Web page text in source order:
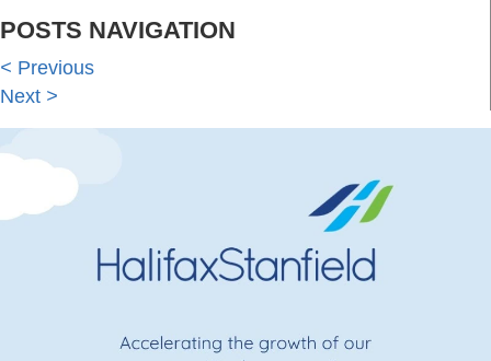
POSTS NAVIGATION
< Previous
Next >